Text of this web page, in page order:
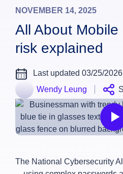
NOVEMBER 14, 2025
All About
risk explained
Last updated 03/25/2026
Wendy Leung
The National Cybersecurity